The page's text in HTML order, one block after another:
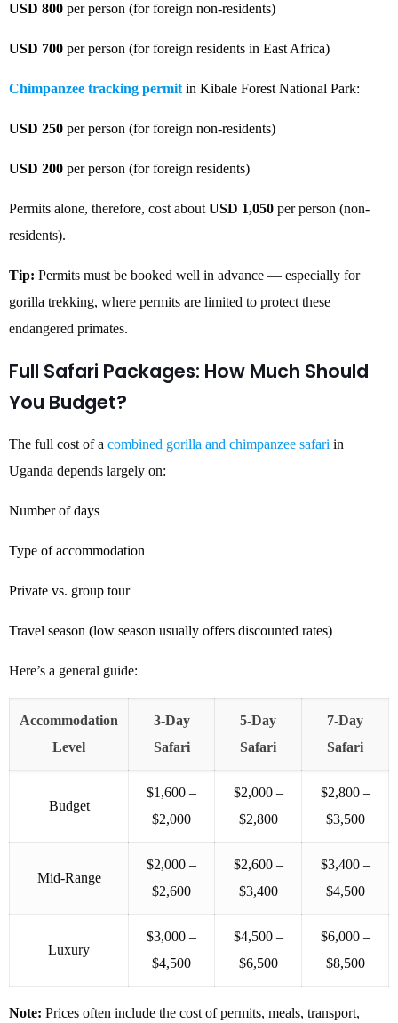
USD 800 per person (for foreign non-residents)
USD 700 per person (for foreign residents in East Africa)
Chimpanzee tracking permit in Kibale Forest National Park:
USD 250 per person (for foreign non-residents)
USD 200 per person (for foreign residents)
Permits alone, therefore, cost about USD 1,050 per person (non-
residents).
Tip: Permits must be booked well in advance — especially for
gorilla trekking, where permits are limited to protect these
endangered primates.
Full Safari Packages: How Much Should
You Budget?
The full cost of a combined gorilla and chimpanzee safari in
Uganda depends largely on:
Number of days
Type of accommodation
Private vs. group tour
Travel season (low season usually offers discounted rates)
Here’s a general guide:
Accommodation
Level
3-Day
Safari
5-Day
Safari
7-Day
Safari
Budget
$1,600 –
$2,000
$2,000 –
$2,800
$2,800 –
$3,500
Mid-Range
$2,000 –
$2,600
$2,600 –
$3,400
$3,400 –
$4,500
Luxury
$3,000 –
$4,500
$4,500 –
$6,500
$6,000 –
$8,500
Note: Prices often include the cost of permits, meals, transport,